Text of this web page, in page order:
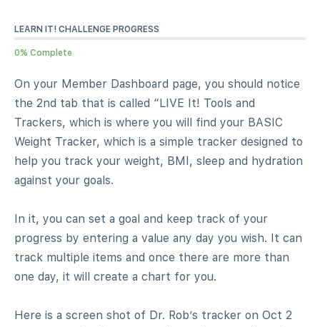
LEARN IT! CHALLENGE PROGRESS
0% Complete
On your Member Dashboard page, you should notice
the 2nd tab that is called “LIVE It! Tools and
Trackers, which is where you will find your BASIC
Weight Tracker, which is a simple tracker designed to
help you track your weight, BMI, sleep and hydration
against your goals.
In it, you can set a goal and keep track of your
progress by entering a value any day you wish. It can
track multiple items and once there are more than
one day, it will create a chart for you.
Here is a screen shot of Dr. Rob’s tracker on Oct 2